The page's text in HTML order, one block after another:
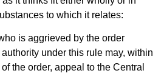
to which it relates:
is aggrieved by the order
under this rule may, within
the order, appeal to the Central